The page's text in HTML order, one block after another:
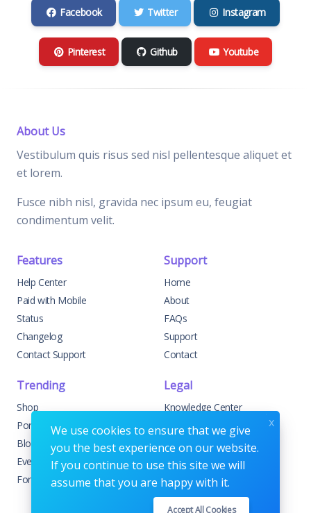
Facebook Twitter Instagram
Pinterest Github Youtube
About Us
Vestibulum quis risus sed nisl pellentesque aliquet et
et lorem.
Fusce nibh nisl, gravida nec ipsum eu, feugiat
condimentum velit.
Features
Help Center
Paid with Mobile
Status
Changelog
Contact Support
Support
Home
About
FAQs
Support
Contact
Trending
Shop
Portfolio
Blog
Events
Forums
Legal
Knowledge Center
Custom Development
Sponsorships
Terms & Conditions
Privacy Policy
We use cookies to ensure that we give
you the best experience on our website.
If you continue to use this site we will
assume that you are happy with it.
Accept All Cookies
x